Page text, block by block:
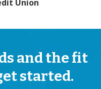
Union
and the fit
started.